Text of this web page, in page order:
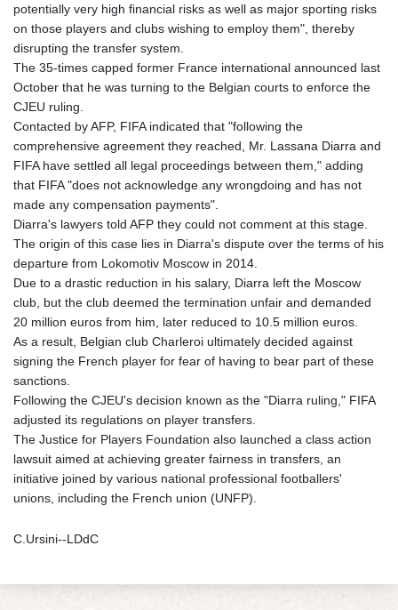
potentially very high financial risks as well as major sporting risks
on those players and clubs wishing to employ them", thereby
disrupting the transfer system.
The 35-times capped former France international announced last
October that he was turning to the Belgian courts to enforce the
CJEU ruling.
Contacted by AFP, FIFA indicated that "following the
comprehensive agreement they reached, Mr. Lassana Diarra and
FIFA have settled all legal proceedings between them," adding
that FIFA "does not acknowledge any wrongdoing and has not
made any compensation payments".
Diarra's lawyers told AFP they could not comment at this stage.
The origin of this case lies in Diarra's dispute over the terms of his
departure from Lokomotiv Moscow in 2014.
Due to a drastic reduction in his salary, Diarra left the Moscow
club, but the club deemed the termination unfair and demanded
20 million euros from him, later reduced to 10.5 million euros.
As a result, Belgian club Charleroi ultimately decided against
signing the French player for fear of having to bear part of these
sanctions.
Following the CJEU's decision known as the "Diarra ruling," FIFA
adjusted its regulations on player transfers.
The Justice for Players Foundation also launched a class action
lawsuit aimed at achieving greater fairness in transfers, an
initiative joined by various national professional footballers'
unions, including the French union (UNFP).
C.Ursini--LDdC